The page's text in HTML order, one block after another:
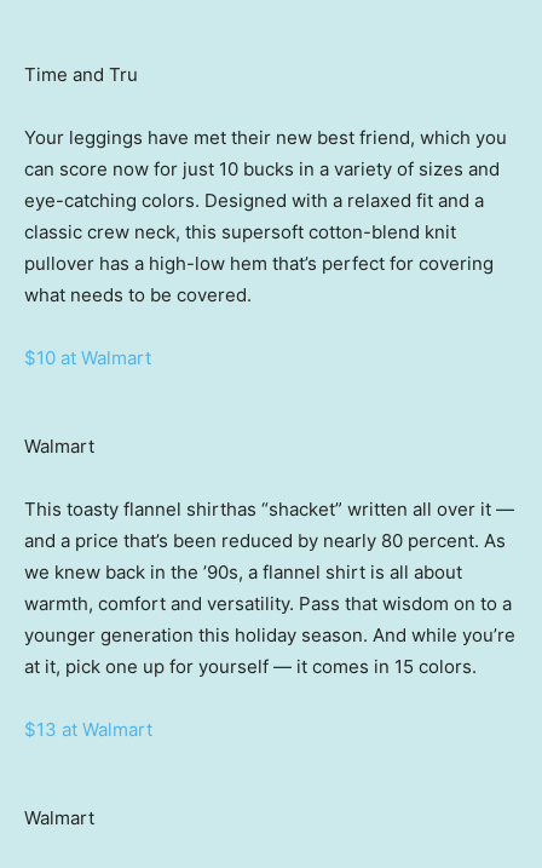
Time and Tru
Your leggings have met their new best friend, which you
can score now for just 10 bucks in a variety of sizes and
eye-catching colors. Designed with a relaxed fit and a
classic crew neck, this supersoft cotton-blend knit
pullover has a high-low hem that’s perfect for covering
what needs to be covered.
$10 at Walmart
Walmart
This toasty flannel shirthas “shacket” written all over it —
and a price that’s been reduced by nearly 80 percent. As
we knew back in the ’90s, a flannel shirt is all about
warmth, comfort and versatility. Pass that wisdom on to a
younger generation this holiday season. And while you’re
at it, pick one up for yourself — it comes in 15 colors.
$13 at Walmart
Walmart